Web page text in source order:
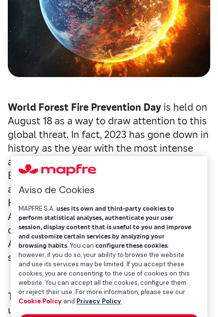
World Forest Fire Prevention Day is held on
August 18 as a way to draw attention to this
global threat. In fact, 2023 has gone down in
history as the year with the most intense
and aggressive fires ever recorded. The
Evros disaster in Greece, the Tenerife fire,
and across the Atlantic, the fire on Maui in
Hawaii—along with others in Italy, Portugal,
Algeria, Tunisia, and Canada—are just a few
of the most severe incidents from last year.
And, while we are no prophets, it doesn’t
seem like the trend will stop anytime soon.
These fires, characterized by their
uncontrolled spread through vegetation,
Aviso de Cookies
MAPFRE S.A.uses its own and third-party cookies to
perform statistical analyses, authenticate your user
session, display content that is useful to you and improve
and customize certain services by analyzing your
browsing habits. You canconfigure these cookies;
however, if you do so, your ability to browse the website
and use its services may be limited. If you accept these
cookies, you are consenting to the use of cookies on this
website. You can accept all the cookies, configure them
or reject their use. For more information, please see our
Cookie Policy and Privacy Policy.